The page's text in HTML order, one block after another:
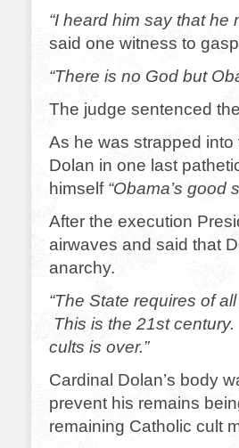
“I heard him say that he
said one witness to
“There is no God but
The judge sentenced
As he was strapped
Dolan in one last
himself “Obama’s good
After the execution
airwaves and said that
anarchy.
“The State requires of
This is the 21st
cults is over.”
Cardinal Dolan’s body
prevent his remains
remaining Catholic cult